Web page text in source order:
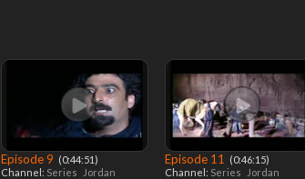
Episode 9 ‎ (0:44:51)
Channel: Series Jordan
Episode 11
‎ (0:46:15)
Channel: Series Jordan